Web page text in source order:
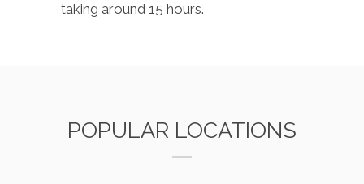
taking around 15 hours.
POPULAR LOCATIONS